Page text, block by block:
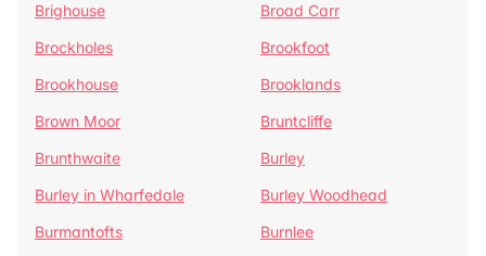
Brighouse
Broad Carr
Brockholes
Brookfoot
Brookhouse
Brooklands
Brown Moor
Bruntcliffe
Brunthwaite
Burley
Burley in Wharfedale
Burley Woodhead
Burmantofts
Burnlee